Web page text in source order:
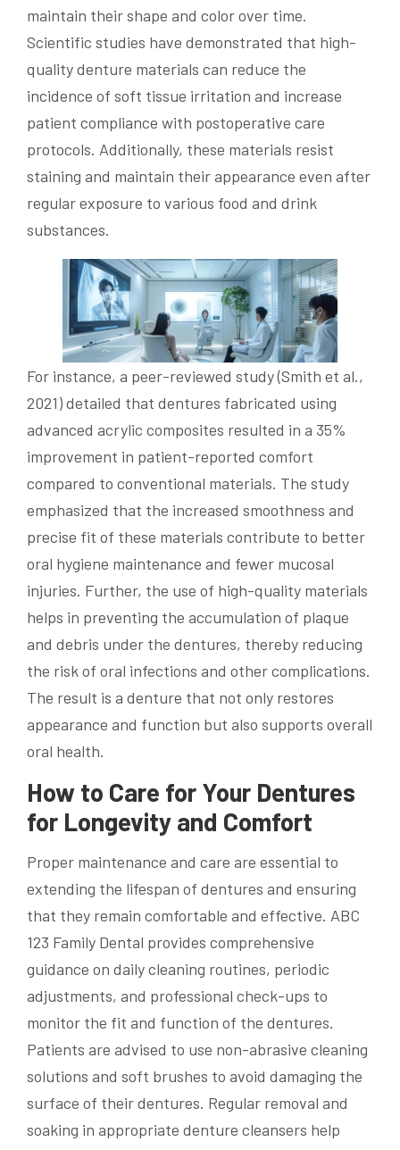
maintain their shape and color over time.
Scientific studies have demonstrated that high-
quality denture materials can reduce the
incidence of soft tissue irritation and increase
patient compliance with postoperative care
protocols. Additionally, these materials resist
staining and maintain their appearance even after
regular exposure to various food and drink
substances.
For instance, a peer-reviewed study (Smith et al.,
2021) detailed that dentures fabricated using
advanced acrylic composites resulted in a 35%
improvement in patient-reported comfort
compared to conventional materials. The study
emphasized that the increased smoothness and
precise fit of these materials contribute to better
oral hygiene maintenance and fewer mucosal
injuries. Further, the use of high-quality materials
helps in preventing the accumulation of plaque
and debris under the dentures, thereby reducing
the risk of oral infections and other complications.
The result is a denture that not only restores
appearance and function but also supports overall
oral health.
How to Care for Your Dentures
for Longevity and Comfort
Proper maintenance and care are essential to
extending the lifespan of dentures and ensuring
that they remain comfortable and effective. ABC
123 Family Dental provides comprehensive
guidance on daily cleaning routines, periodic
adjustments, and professional check-ups to
monitor the fit and function of the dentures.
Patients are advised to use non-abrasive cleaning
solutions and soft brushes to avoid damaging the
surface of their dentures. Regular removal and
soaking in appropriate denture cleansers help